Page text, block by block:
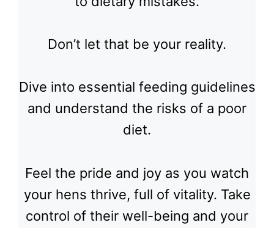
Don’t let that be your reality.
Dive into essential feeding guidelines
and understand the risks of a poor
diet.
Feel the pride and joy as you watch
your hens thrive, full of vitality. Take
control of their well-being and your